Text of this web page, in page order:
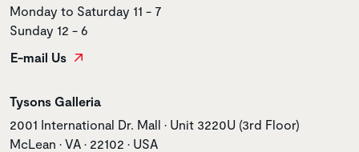
Monday to Saturday 11 - 7
Sunday 12 - 6
E-mail Us
Store name
Tysons Galleria
Store address
2001 International Dr. Mall • Unit 3220U (3rd Floor)
McLean • VA • 22102 • USA